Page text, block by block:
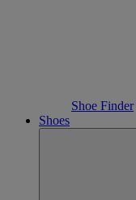
Shoe Finder
Shoes